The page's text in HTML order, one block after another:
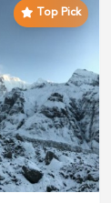
Top Pick